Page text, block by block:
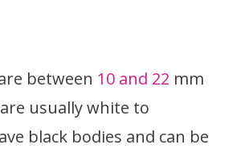
between 10 and 22 mm
usually white to
black bodies and can be